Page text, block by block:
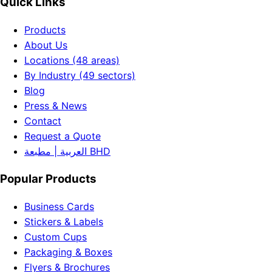
Products
About Us
Locations (48 areas)
By Industry (49 sectors)
Blog
Press & News
Contact
Request a Quote
العربية | مطبعة BHD
Popular Products
Business Cards
Stickers & Labels
Custom Cups
Packaging & Boxes
Flyers & Brochures